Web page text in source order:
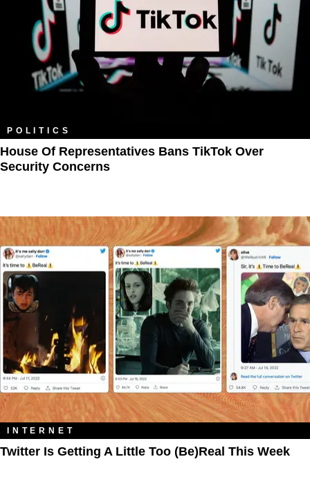
POLITICS
House Of Representatives Bans TikTok Over
Security Concerns
INTERNET
Twitter Is Getting A Little Too (Be)Real This Week